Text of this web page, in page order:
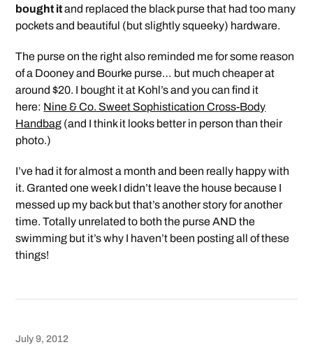
bought itand replaced the black purse that had too many
pockets and beautiful (but slightly squeeky) hardware.
The purse on the right also reminded me for some reason
of a Dooney and Bourke purse… but much cheaper at
around $20. I bought it at Kohl’s and you can find it
here: Nine & Co. Sweet Sophistication Cross-Body
Handbag (and I think it looks better in person than their
photo.)
I’ve had it for almost a month and been really happy with
it. Granted one week I didn’t leave the house because I
messed up my back but that’s another story for another
time. Totally unrelated to both the purse AND the
swimming but it’s why I haven’t been posting all of these
things!
July 9, 2012